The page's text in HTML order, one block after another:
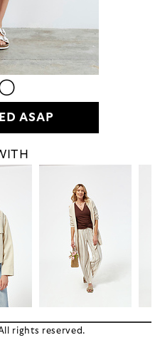
ASAP
rights reserved.